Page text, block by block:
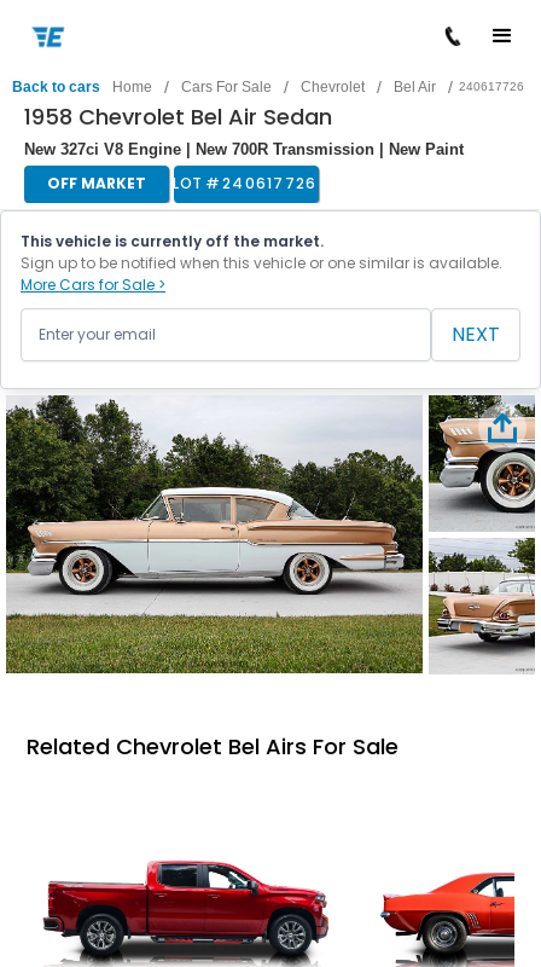
Back to cars Home / Cars For Sale / Chevrolet / Bel Air / 240617726
1958 Chevrolet Bel Air Sedan
New 327ci V8 Engine | New 700R Transmission | New Paint
OFF MARKET LOT #240617726
This vehicle is currently off the market.
Sign up to be notified when this vehicle or one similar is available.
More Cars for Sale >
NEXT
Related Chevrolet Bel Airs For Sale